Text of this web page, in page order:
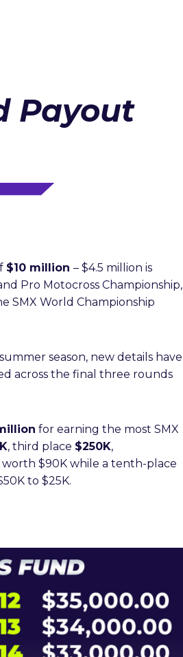
Payout
$10 million – $4.5 million is
Pro Motocross Championship,
SMX World Championship
season, new details have
across the final three rounds
for earning the most SMX
, third place $250K,
$90K while a tenth-place
to $25K.